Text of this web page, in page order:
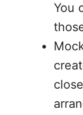
You